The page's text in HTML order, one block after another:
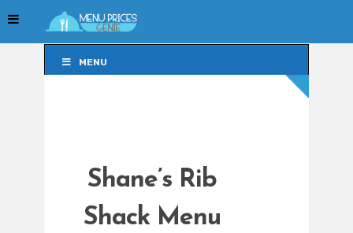
MENU
Shane’s Rib
Shack Menu